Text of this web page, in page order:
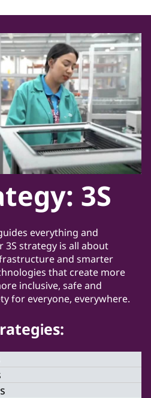
3S
everything and
3S strategy is all about
and smarter
that create more
inclusive, safe and
for everyone, everywhere.